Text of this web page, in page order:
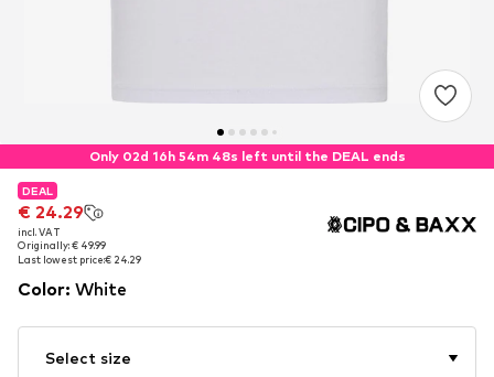
Only 02d 16h 54m 47s left until the DEAL ends
DEAL
€ 24.29
incl. VAT
Originally: € 49.99
Last lowest price:€ 24.29
DEAL
€ 24.29
incl. VAT
Originally: € 49.99
Last lowest price:€ 24.29
Color: White
Select size